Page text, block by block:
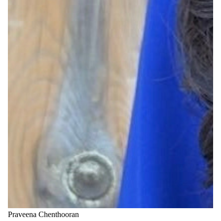
Praveena Chenthooran